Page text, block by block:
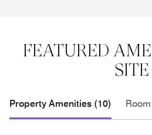
FEATURED
SITE
Property Amenities (10)